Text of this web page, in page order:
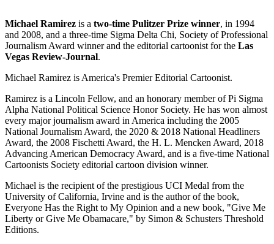
Michael Ramirez is a two-time Pulitzer Prize winner, in 1994
and 2008, and a three-time Sigma Delta Chi, Society of Professional
Journalism Award winner and the editorial cartoonist for the Las
Vegas Review-Journal.
Michael Ramirez is America's Premier Editorial Cartoonist.
Ramirez is a Lincoln Fellow, and an honorary member of Pi Sigma
Alpha National Political Science Honor Society. He has won almost
every major journalism award in America including the 2005
National Journalism Award, the 2020 & 2018 National Headliners
Award, the 2008 Fischetti Award, the H. L. Mencken Award, 2018
Advancing American Democracy Award, and is a five-time National
Cartoonists Society editorial cartoon division winner.
Michael is the recipient of the prestigious UCI Medal from the
University of California, Irvine and is the author of the book,
Everyone Has the Right to My Opinion and a new book, "Give Me
Liberty or Give Me Obamacare," by Simon & Schusters Threshold
Editions.